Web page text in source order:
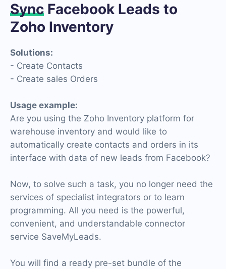
Sync Facebook Leads to
Zoho Inventory
Solutions:
- Create Contacts
- Create sales Orders
Usage example:
Are you using the Zoho Inventory platform for
warehouse inventory and would like to
automatically create contacts and orders in its
interface with data of new leads from Facebook?
Now, to solve such a task, you no longer need the
services of specialist integrators or to learn
programming. All you need is the powerful,
convenient, and understandable connector
service SaveMyLeads.
You will find a ready pre-set bundle of the